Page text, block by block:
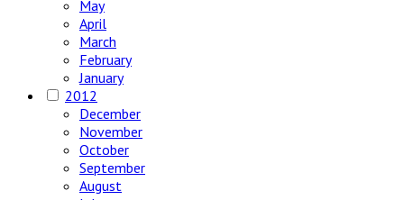
May
April
March
February
January
2012
December
November
October
September
August